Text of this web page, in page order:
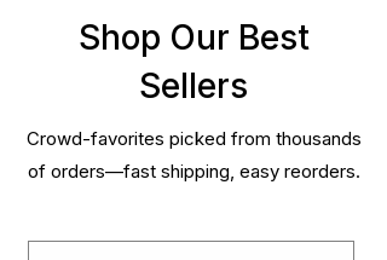
Shop Our Best
Sellers
Crowd-favorites picked from thousands
of orders—fast shipping, easy reorders.